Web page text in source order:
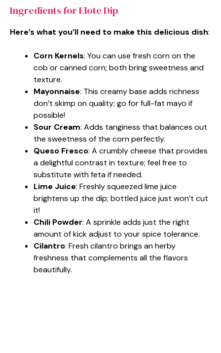
Ingredients for Elote Dip
Here’s what you’ll need to make this delicious dish:
Corn Kernels: You can use fresh corn on the
cob or canned corn; both bring sweetness and
texture.
Mayonnaise: This creamy base adds richness
don’t skimp on quality; go for full-fat mayo if
possible!
Sour Cream: Adds tanginess that balances out
the sweetness of the corn perfectly.
Queso Fresco: A crumbly cheese that provides
a delightful contrast in texture; feel free to
substitute with feta if needed.
Lime Juice: Freshly squeezed lime juice
brightens up the dip; bottled juice just won’t cut
it!
Chili Powder: A sprinkle adds just the right
amount of kick adjust to your spice tolerance.
Cilantro: Fresh cilantro brings an herby
freshness that complements all the flavors
beautifully.